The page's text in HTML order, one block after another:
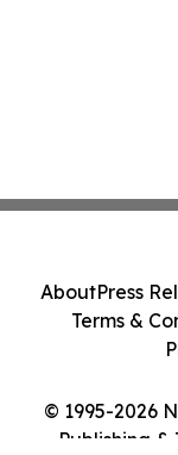
© 1995-2026
Publishing
AboutPress
Terms &